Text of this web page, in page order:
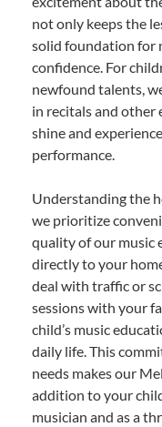
not only keeps the
solid foundation for
confidence. For
newfound talents,
in recitals and other
shine and
performance.
Understanding the
we prioritize
quality of our music
directly to your
deal with traffic or
sessions with your
child’s music
daily life. This
needs makes our
addition to your
musician and as a